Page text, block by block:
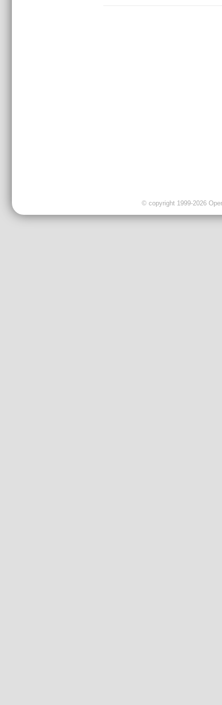
© copyright 1999-2026